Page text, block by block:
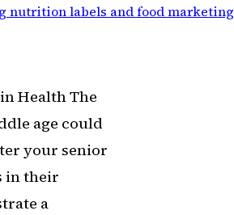
nutrition labels and food marketing
Health The
age could
your senior
in their
a